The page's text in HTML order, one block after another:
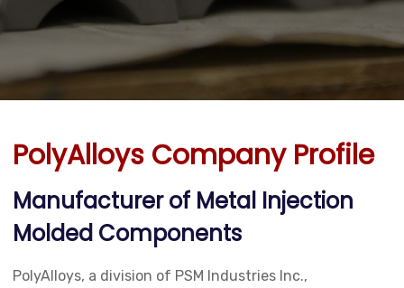
PolyAlloys Company Profile
Manufacturer of Metal Injection
Molded Components
PolyAlloys, a division of PSM Industries Inc.,